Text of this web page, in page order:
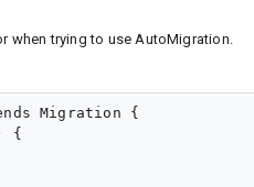
when trying to use AutoMigration.
Migration {
{